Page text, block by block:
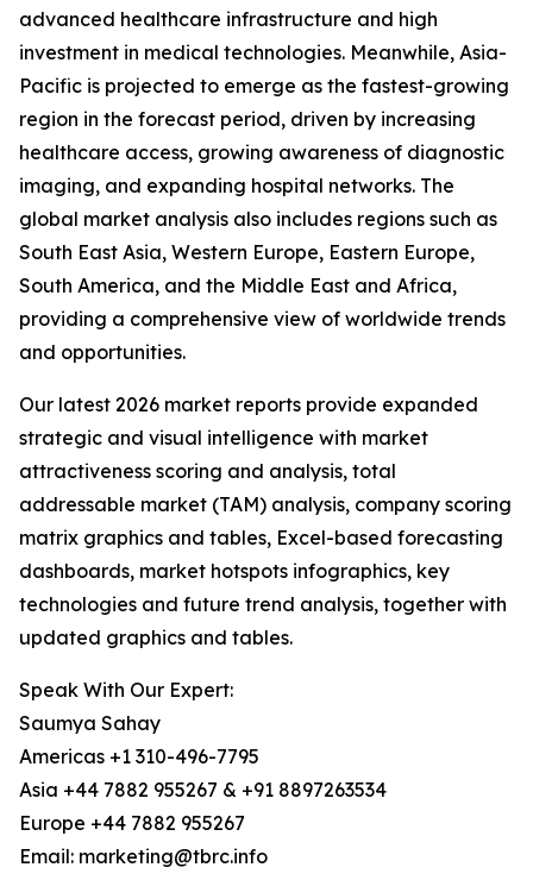
advanced healthcare infrastructure and high
investment in medical technologies. Meanwhile, Asia-
Pacific is projected to emerge as the fastest-growing
region in the forecast period, driven by increasing
healthcare access, growing awareness of diagnostic
imaging, and expanding hospital networks. The
global market analysis also includes regions such as
South East Asia, Western Europe, Eastern Europe,
South America, and the Middle East and Africa,
providing a comprehensive view of worldwide trends
and opportunities.
Our latest 2026 market reports provide expanded
strategic and visual intelligence with market
attractiveness scoring and analysis, total
addressable market (TAM) analysis, company scoring
matrix graphics and tables, Excel-based forecasting
dashboards, market hotspots infographics, key
technologies and future trend analysis, together with
updated graphics and tables.
Speak With Our Expert:
Saumya Sahay
Americas +1 310-496-7795
Asia +44 7882 955267 & +91 8897263534
Europe +44 7882 955267
Email: marketing@tbrc.info